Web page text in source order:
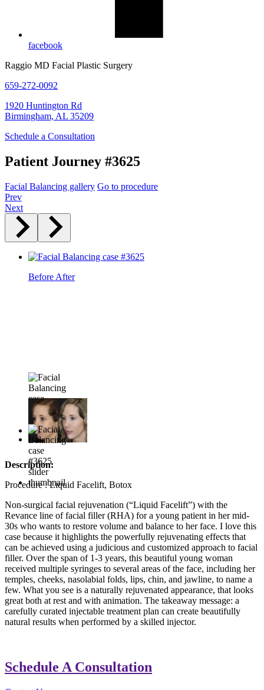
facebook
Raggio MD Facial Plastic Surgery
659-272-0092
1920 Huntington Rd
Birmingham, AL 35209
Schedule a Consultation
Patient Journey #3625
Facial Balancing gallery Go to procedure
Prev
Next
Before After
Description:
Procedure : Liquid Facelift, Botox
Non-surgical facial rejuvenation (“Liquid Facelift”) with the
Revance line of facial filler (RHA) for a young patient in her mid-
30s who wants to restore volume and balance to her face. I love this
case because it highlights the powerfully rejuvenating effects that
can be achieved using a judicious and customized approach to facial
filler. Over the span of 1-3 years, this beautiful young woman
received multiple syringes to several areas of the face, including her
temples, cheeks, nasolabial folds, lips, chin, and jawline, to name a
few. What you see is a naturally rejuvenated appearance, that looks
great both at rest and with animation. The takeaway message: a
carefully curated injectable treatment plan can create beautifully
natural results when performed by a skilled injector.
Schedule A Consultation